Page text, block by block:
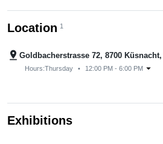
Location 1
pin_drop Goldbacherstrasse 72, 8700
Hours:Thursday • 12:00 PM - 6:00 PM arrow_drop_down
Exhibitions